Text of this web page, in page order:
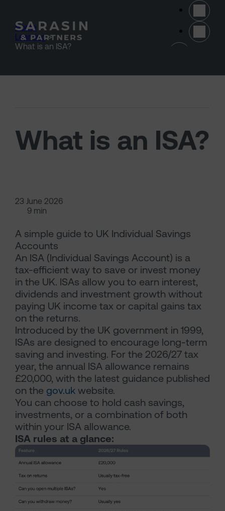
Home >
Learning >
What is an ISA?
What is an ISA?
23 June 2026
9 min
A simple guide to UK Individual Savings
Accounts
An ISA (Individual Savings Account) is a
tax-efficient way to save or invest money
in the UK. ISAs allow you to earn interest,
dividends and investment growth without
paying UK income tax or capital gains tax
on the returns.
Introduced by the UK government in 1999,
ISAs are designed to encourage long-term
saving and investing. For the 2026/27 tax
year, the annual ISA allowance remains
£20,000, with the latest guidance published
on the gov.uk website.
You can choose to hold cash savings,
investments, or a combination of both
within your ISA allowance.
ISA rules at a glance: